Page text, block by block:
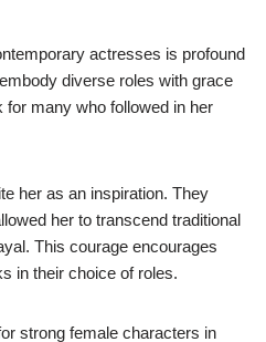
actresses is profound
diverse roles with grace
many who followed in her
her as an inspiration. They
her to transcend traditional
This courage encourages
in their choice of roles.
strong female characters in